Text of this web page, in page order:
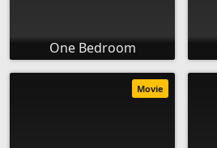
One Bedroom
Movie